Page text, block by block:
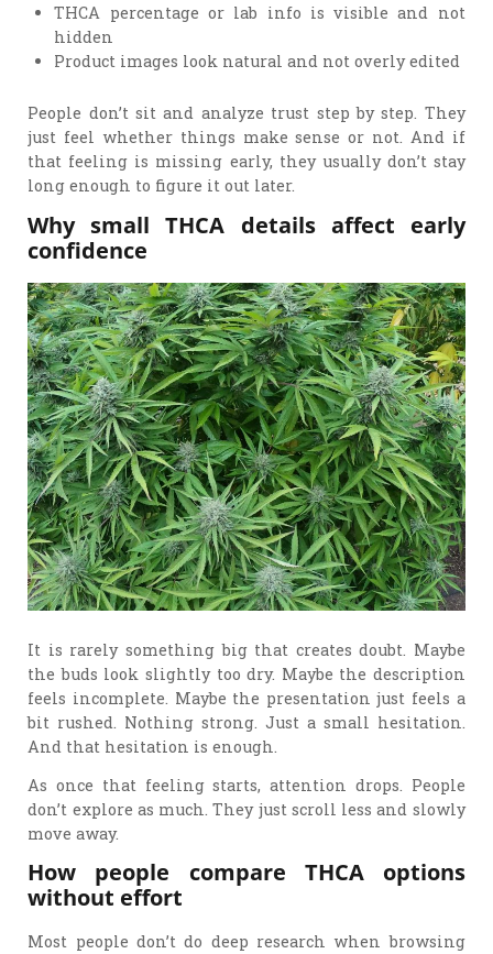
THCA percentage or lab info is visible and not
hidden
Product images look natural and not overly edited
People don’t sit and analyze trust step by step. They
just feel whether things make sense or not. And if
that feeling is missing early, they usually don’t stay
long enough to figure it out later.
Why small THCA details affect early
confidence
It is rarely something big that creates doubt. Maybe
the buds look slightly too dry. Maybe the description
feels incomplete. Maybe the presentation just feels a
bit rushed. Nothing strong. Just a small hesitation.
And that hesitation is enough.
As once that feeling starts, attention drops. People
don’t explore as much. They just scroll less and slowly
move away.
How people compare THCA options
without effort
Most people don’t do deep research when browsing